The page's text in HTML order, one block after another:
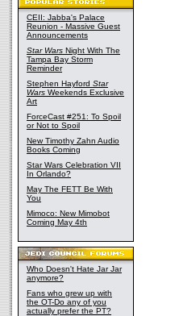
CEII: Jabba's Palace
Reunion - Massive Guest
Announcements
Star Wars Night With The
Tampa Bay Storm
Reminder
Stephen Hayford Star
Wars Weekends Exclusive
Art
ForceCast #251: To Spoil
or Not to Spoil
New Timothy Zahn Audio
Books Coming
Star Wars Celebration VII
In Orlando?
May The FETT Be With
You
Mimoco: New Mimobot
Coming May 4th
Who Doesn't Hate Jar Jar
anymore?
Fans who grew up with
the OT-Do any of you
actually prefer the PT?